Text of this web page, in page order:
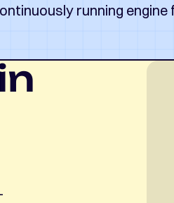
running engine